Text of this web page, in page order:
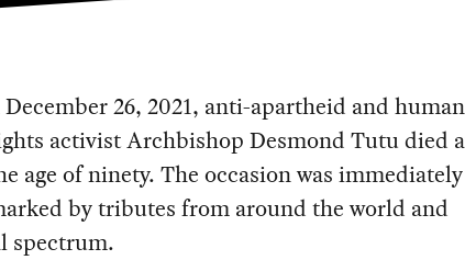
26, 2021, anti-apartheid and human
activist Archbishop Desmond Tutu died
age of ninety. The occasion was immediately
by tributes from around the world and
spectrum.